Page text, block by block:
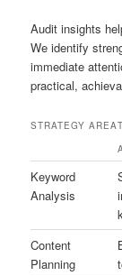
Audit insights
We identify
immediate
practical,
STRATEGY AREA
Keyword
Analysis
Content
Planning